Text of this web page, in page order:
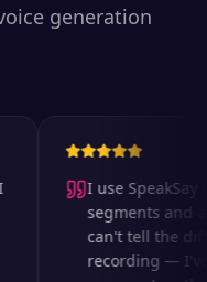
generation
I use SpeakSay
segments and
can't tell the
recording — I've